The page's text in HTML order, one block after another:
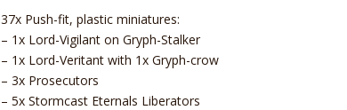
37x Push-fit, plastic miniatures:
– 1x Lord-Vigilant on Gryph-Stalker
– 1x Lord-Veritant with 1x Gryph-crow
– 3x Prosecutors
– 5x Stormcast Eternals Liberators